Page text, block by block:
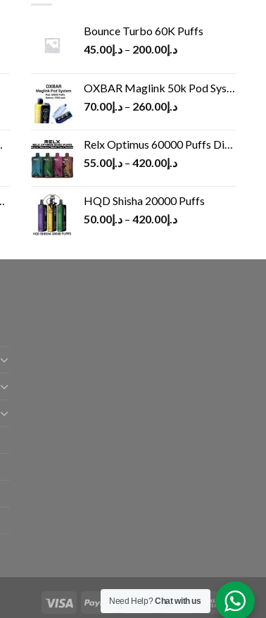
Bounce Turbo 60K Puffs
د.إ45.00 – د.إ200.00
OXBAR Maglink 50k Pod System
د.إ70.00 – د.إ260.00
Relx Optimus 60000 Puffs Disposable vape
د.إ55.00 – د.إ420.00
HQD Shisha 20000 Puffs
د.إ50.00 – د.إ420.00
Need Help?Chat with us